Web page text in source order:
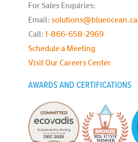
For Sales Enquiries:
Email: solutions@blueocean.ca
Call: 1-866-658-2969
Schedule a Meeting
Visit Our Careers Center
AWARDS AND CERTIFICATIONS